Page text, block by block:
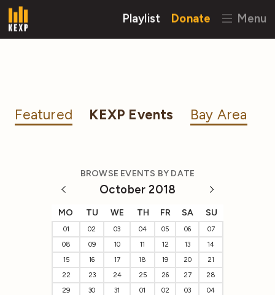
Playlist Donate Menu
Featured KEXP Events Bay Area
BROWSE EVENTS BY DATE
October 2018
MO TU WE TH FR SA SU
01 02 03 04 05 06
07
08
09 10 11 12 13
14
15
16 17 18 19 20
21
22
23 24 25 26 27
28
29
30 31 01 02 03
04